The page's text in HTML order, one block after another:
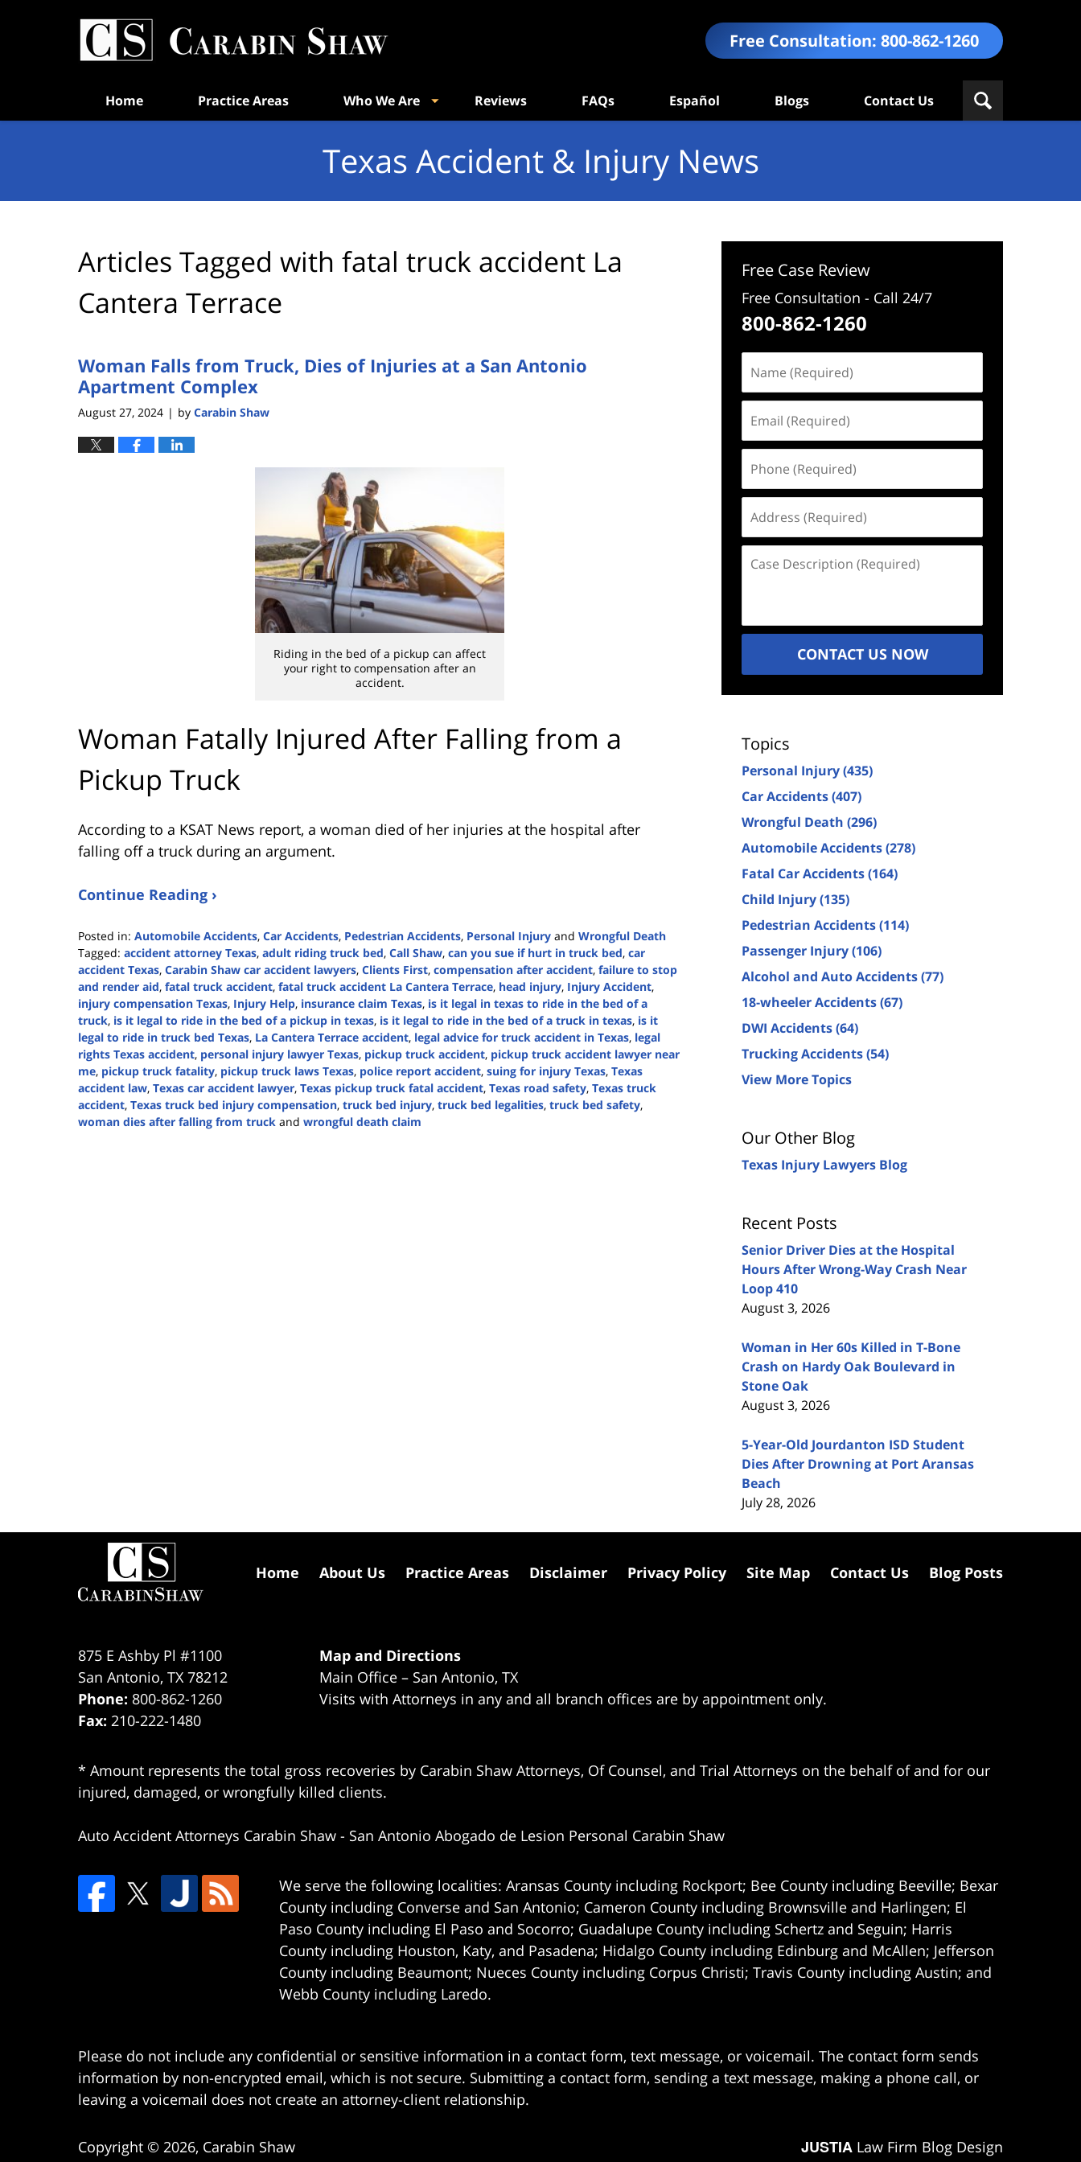
Free Consultation: 800-862-1260
Home Practice Areas Who We Are Reviews FAQs Español Blogs Contact Us
Texas Accident & Injury News
Articles Tagged with fatal truck accident La
Cantera Terrace
Woman Falls from Truck, Dies of Injuries at a San Antonio
Apartment Complex
August 27, 2024 | by Carabin Shaw
Riding in the bed of a pickup can affect
your right to compensation after an
accident.
Woman Fatally Injured After Falling from a
Pickup Truck
According to a KSAT News report, a woman died of her injuries at the hospital after
falling off a truck during an argument.
Continue Reading ›
Posted in: Automobile Accidents, Car Accidents, Pedestrian Accidents, Personal Injury and Wrongful Death
Tagged: accident attorney Texas, adult riding truck bed, Call Shaw, can you sue if hurt in truck bed, car
accident Texas, Carabin Shaw car accident lawyers, Clients First, compensation after accident, failure to stop
and render aid, fatal truck accident, fatal truck accident La Cantera Terrace, head injury, Injury Accident,
injury compensation Texas, Injury Help, insurance claim Texas, is it legal in texas to ride in the bed of a
truck, is it legal to ride in the bed of a pickup in texas, is it legal to ride in the bed of a truck in texas, is it
legal to ride in truck bed Texas, La Cantera Terrace accident, legal advice for truck accident in Texas, legal
rights Texas accident, personal injury lawyer Texas, pickup truck accident, pickup truck accident lawyer near
me, pickup truck fatality, pickup truck laws Texas, police report accident, suing for injury Texas, Texas
accident law, Texas car accident lawyer, Texas pickup truck fatal accident, Texas road safety, Texas truck
accident, Texas truck bed injury compensation, truck bed injury, truck bed legalities, truck bed safety,
woman dies after falling from truck and wrongful death claim
Free Case Review
Free Consultation - Call 24/7
800-862-1260
(Required)
(Required)
(Required)
(Required)
Description
CONTACT US NOW
Topics
Personal Injury(435)
Car Accidents(407)
Wrongful Death (296)
Automobile Accidents(278)
Fatal Car Accidents(164)
Child Injury(135)
Pedestrian Accidents(114)
Passenger Injury(106)
Alcohol and Auto Accidents(77)
18-wheeler Accidents(67)
DWI Accidents(64)
Trucking Accidents(54)
View More Topics
Our Other Blog
Texas Injury Lawyers Blog
Recent Posts
Senior Driver Dies at the Hospital
Hours After Wrong-Way Crash Near
Loop 410
August 3, 2026
Woman in Her 60s Killed in T-Bone
Crash on Hardy Oak Boulevard in
Stone Oak
August 3, 2026
5-Year-Old Jourdanton ISD Student
Dies After Drowning at Port Aransas
Beach
July 28, 2026
875 E Ashby Pl #1100
San Antonio, TX 78212
Phone: 800-862-1260
Fax: 210-222-1480
Map and Directions
Main Office – San Antonio, TX
Visits with Attorneys in any and all branch offices are by appointment only.
* Amount represents the total gross recoveries by Carabin Shaw Attorneys, Of Counsel, and Trial Attorneys on the behalf of and for our
injured, damaged, or wrongfully killed clients.
Auto Accident Attorneys Carabin Shaw - San Antonio Abogado de Lesion Personal Carabin Shaw
We serve the following localities: Aransas County including Rockport; Bee County including Beeville; Bexar
County including Converse and San Antonio; Cameron County including Brownsville and Harlingen; El
Paso County including El Paso and Socorro; Guadalupe County including Schertz and Seguin; Harris
County including Houston, Katy, and Pasadena; Hidalgo County including Edinburg and McAllen; Jefferson
County including Beaumont; Nueces County including Corpus Christi; Travis County including Austin; and
Webb County including Laredo.
Home About Us Practice Areas Disclaimer Privacy Policy Site Map Contact Us Blog Posts
Please do not include any confidential or sensitive information in a contact form, text message, or voicemail. The contact form sends
information by non-encrypted email, which is not secure. Submitting a contact form, sending a text message, making a phone call, or
leaving a voicemail does not create an attorney-client relationship.
Copyright © 2026, Carabin Shaw JUSTIA Law Firm Blog Design